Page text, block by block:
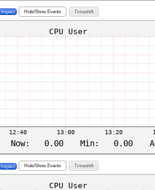
Inspect Hide/Show Events Timeshift
Inspect Hide/Show Events Timeshift